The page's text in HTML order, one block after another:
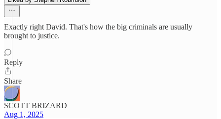
Exactly right David. That's how the big criminals are usually
brought to justice.
Reply
Share
SCOTT BRIZARD
Aug 1, 2025